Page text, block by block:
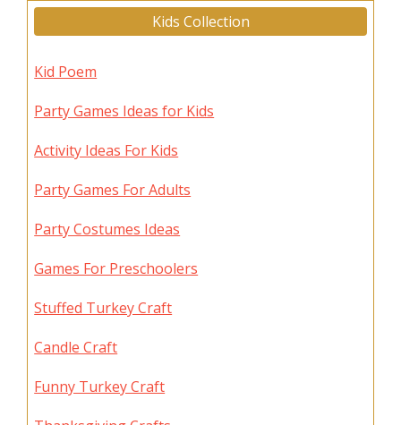
Kids Collection
Kid Poem
Party Games Ideas for Kids
Activity Ideas For Kids
Party Games For Adults
Party Costumes Ideas
Games For Preschoolers
Stuffed Turkey Craft
Candle Craft
Funny Turkey Craft